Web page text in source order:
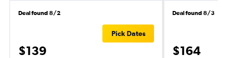
Deal found 8/2
$139
Pick Dates
Deal found 8/3
$164